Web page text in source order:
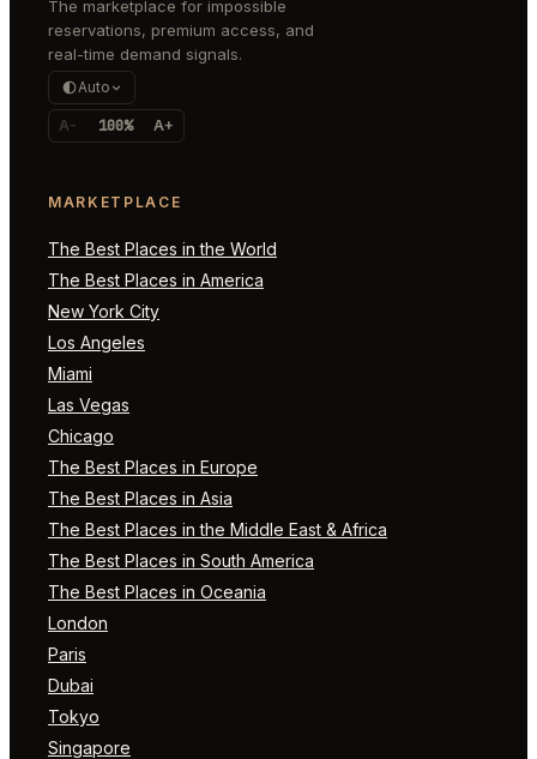
The marketplace for impossible
reservations, premium access, and
real-time demand signals.
Auto
A- 100% A+
MARKETPLACE
The Best Places in the World
The Best Places in America
New York City
Los Angeles
Miami
Las Vegas
Chicago
The Best Places in Europe
The Best Places in Asia
The Best Places in the Middle East & Africa
The Best Places in South America
The Best Places in Oceania
London
Paris
Dubai
Tokyo
Singapore